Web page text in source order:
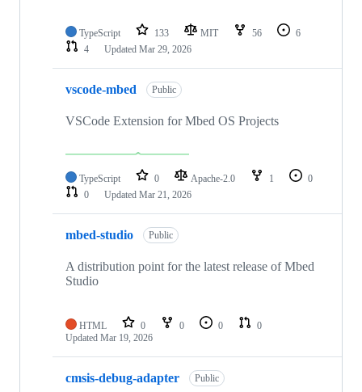
TypeScript 133 MIT 56
6
4
Updated Mar 29, 2026
vscode-mbed Public
VSCode Extension for Mbed OS Projects
TypeScript 0 Apache-2.0 1
0
0
Updated Mar 21, 2026
mbed-studio Public
A distribution point for the latest release of Mbed
Studio
HTML 0 0 0
0
Updated Mar 19, 2026
cmsis-debug-adapter Public